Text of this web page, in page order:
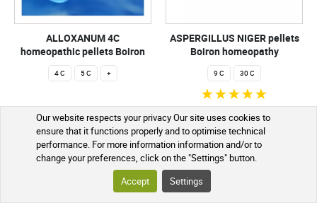
Our website respects your privacy Our site uses cookies to
ensure that it functions properly and to optimise technical
performance. For more information information and/or to
change your preferences, click on the "Settings" button.
Accept
Settings
ALLOXANUM 4C
homeopathic pellets Boiron
4 C 5 C +
€2.99
ADD TO CART
In stock - preparation within 1 to 2
ASPERGILLUS NIGER pellets
Boiron homeopathy
9 C 30 C
€2.99
ADD TO CART
In stock - preparation within 1 to 2